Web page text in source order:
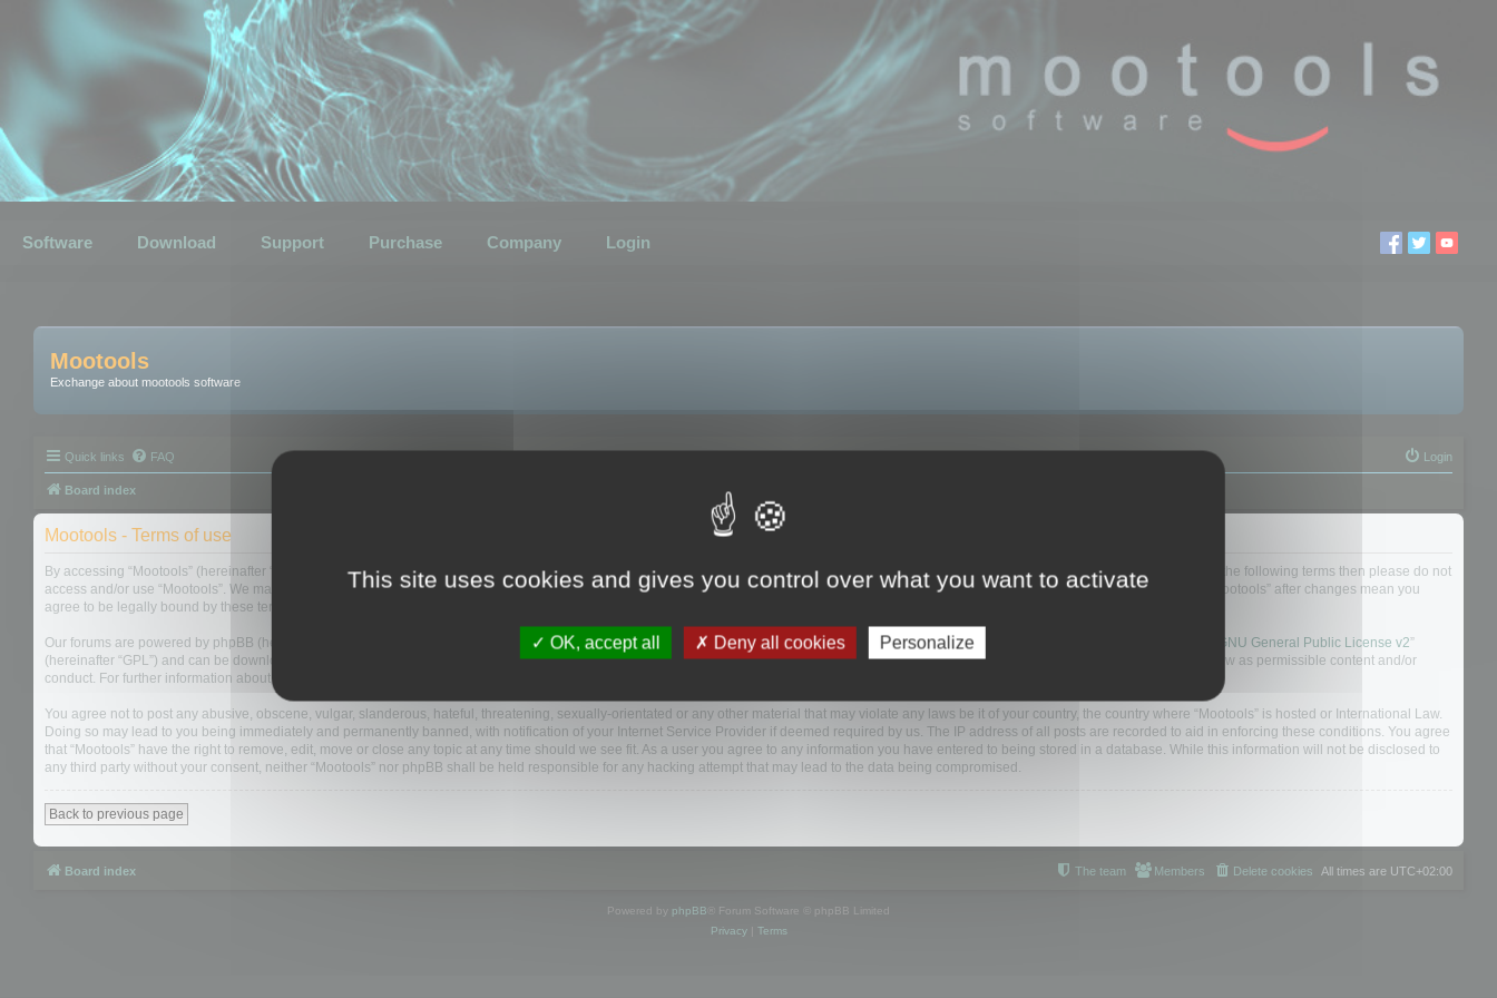
Software Download Support Purchase Company Login
Mootools
Exchange about mootools software
Quick links FAQ Login
Board index
Mootools - Terms of use
By accessing “Mootools” (hereinafter “we”, “us”, “our”, “Mootools”, “http://mootools.com/forum”), you agree to be legally bound by the following terms. If you do not agree to be legally bound by all of the following terms then please do not
access and/or use “Mootools”. We may change these at any time and we’ll do our utmost in informing you, though it would be prudent to review this regularly yourself as your continued usage of “Mootools” after changes mean you
agree to be legally bound by these terms as they are updated and/or amended.
Our forums are powered by phpBB (hereinafter “they”, “them”, “their”, “phpBB software”, “www.phpbb.com”, “phpBB Limited”, “phpBB Teams”) which is a bulletin board solution released under the “ GNU General Public License v2”
(hereinafter “GPL”) and can be downloaded from
. The phpBB software only facilitates internet based discussions; phpBB Limited is not responsible for what we allow and/or disallow as permissible content and/or
conduct. For further information about phpBB, please see:
You agree not to post any abusive, obscene, vulgar, slanderous, hateful, threatening, sexually-orientated or any other material that may violate any laws be it of your country, the country where “Mootools” is hosted or International Law.
Doing so may lead to you being immediately and permanently banned, with notification of your Internet Service Provider if deemed required by us. The IP address of all posts are recorded to aid in enforcing these conditions. You agree
that “Mootools” have the right to remove, edit, move or close any topic at any time should we see fit. As a user you agree to any information you have entered to being stored in a database. While this information will not be disclosed to
any third party without your consent, neither “Mootools” nor phpBB shall be held responsible for any hacking attempt that may lead to the data being compromised.
Back to previous page
Board index All times are UTC+02:00
Delete cookies
Members
The team
Powered by phpBB ® Forum Software © phpBB Limited
Privacy| Terms
This site uses cookies and gives you control over what you want to activate
OK, accept all Deny all cookies Personalize